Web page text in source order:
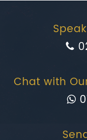
Chat with